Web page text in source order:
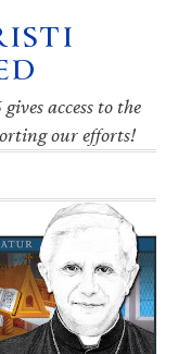
access to the
our efforts!